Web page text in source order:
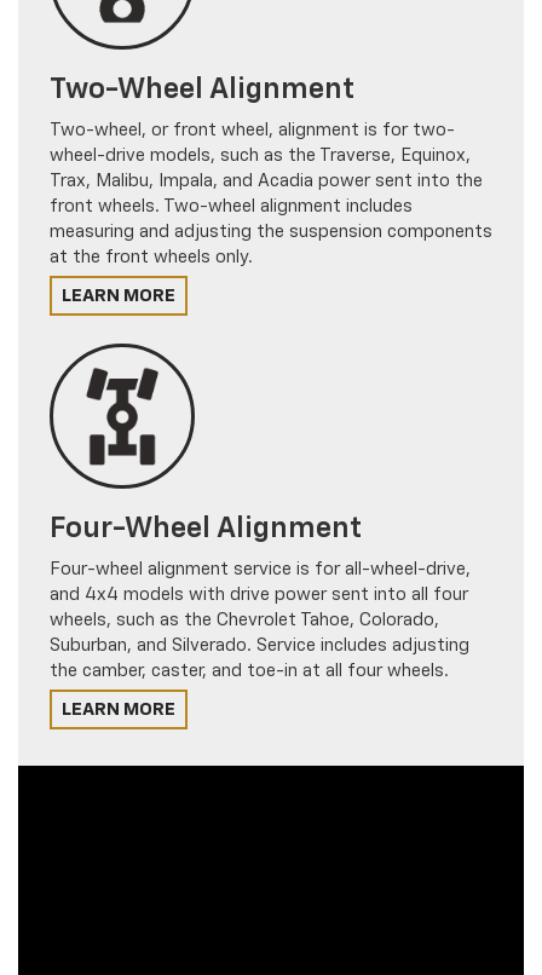
Two-Wheel Alignment
wheel-drive models, such as the Traverse, Equinox,
Trax, Malibu, Impala, and Acadia power sent into the
front wheels. Two-wheel alignment includes
measuring and adjusting the suspension components
at the front wheels only.
LEARN MORE
Four-Wheel Alignment
and 4x4 models with drive power sent into all four
wheels, such as the Chevrolet Tahoe, Colorado,
Suburban, and Silverado. Service includes adjusting
the camber, caster, and toe-in at all four wheels.
LEARN MORE